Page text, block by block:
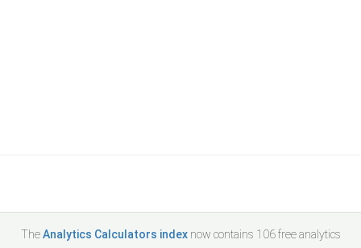
TheAnalytics Calculators indexnow contains 106free analytics